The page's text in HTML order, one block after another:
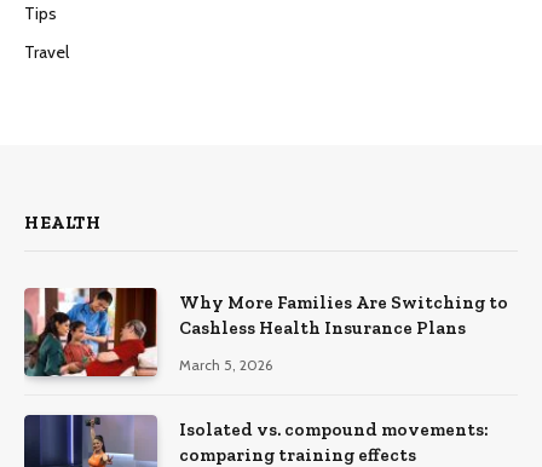
Tips
Travel
HEALTH
Why More Families Are Switching to
Cashless Health Insurance Plans
March 5, 2026
Isolated vs. compound movements:
comparing training effects